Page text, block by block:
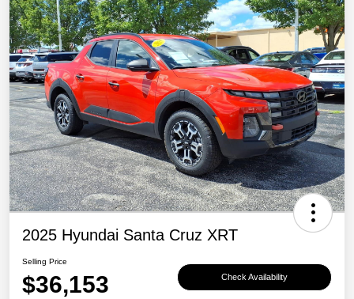
2025 Hyundai Santa Cruz XRT
Selling Price
$36,153 Check Availability